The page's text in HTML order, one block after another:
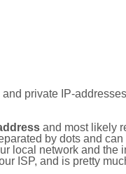
private IP-
and most likely
by dots and
local network and the
ISP, and is pretty